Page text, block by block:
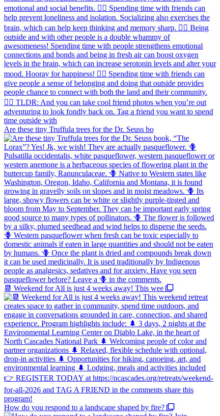
Are these tiny Truffula trees for the Dr. Seuss bo
📆 Weekend for All is just 4 weeks away! This wee
How do you respond to a landscape shaped by fire?